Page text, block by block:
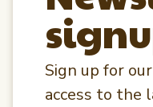
Sign up for
access to the